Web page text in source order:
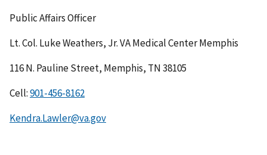
Public Affairs Officer
Lt. Col. Luke Weathers, Jr. VA Medical Center Memphis
116 N. Pauline Street, Memphis, TN 38105
Cell:
Kendra.Lawler@va.gov